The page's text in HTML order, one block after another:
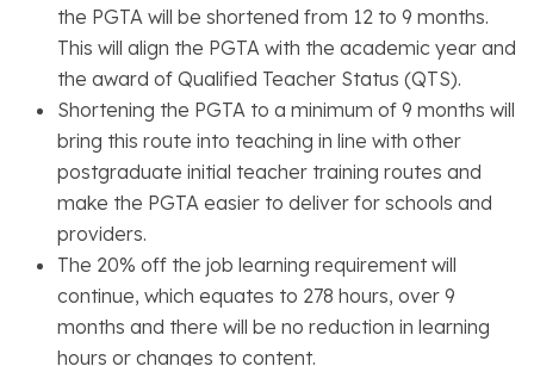
the PGTA will be shortened from 12 to 9 months.
This will align the PGTA with the academic year and
the award of Qualified Teacher Status (QTS).
Shortening the PGTA to a minimum of 9 months will
bring this route into teaching in line with other
postgraduate initial teacher training routes and
make the PGTA easier to deliver for schools and
providers.
The 20% off the job learning requirement will
continue, which equates to 278 hours, over 9
months and there will be no reduction in learning
hours or changes to content.